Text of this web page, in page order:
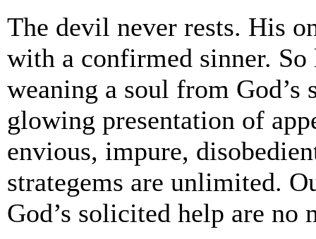
The devil never rests. His
with a confirmed sinner. So
weaning a soul from
glowing presentation of
envious, impure,
strategems are unlimited.
God’s solicited help are